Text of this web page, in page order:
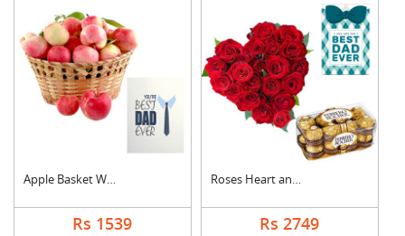
Apple Basket With Fa....
Rs 1539
Roses Heart and Ferr....
Rs 2749